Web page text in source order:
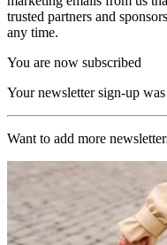
trusted partners and
any time.
You are now subscribed
Your newsletter sign-up was
Want to add more